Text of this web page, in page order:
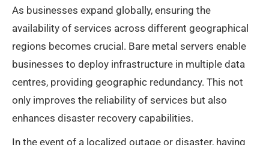
As businesses expand globally, ensuring the
availability of services across different geographical
regions becomes crucial. Bare metal servers enable
businesses to deploy infrastructure in multiple data
centres, providing geographic redundancy. This not
only improves the reliability of services but also
enhances disaster recovery capabilities.
In the event of a localized outage or disaster, having